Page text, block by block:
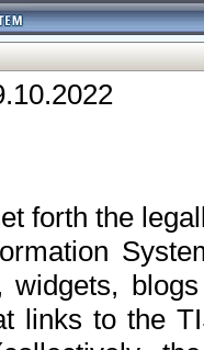
forth the
widgets,
links to the